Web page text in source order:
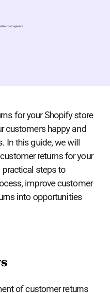
for your Shopify store
customers happy and
In this guide, we will
returns for your
steps to
improve customer
into opportunities
of customer returns